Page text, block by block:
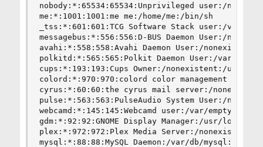
nobody:*:65534:65534:Unprivileged user:/
me:*:1001:1001:me me:/home/me:/bin/sh
_tss:*:601:601:TCG Software Stack user:/var/
messagebus:*:556:556:D-BUS Daemon User:/
avahi:*:558:558:Avahi Daemon User:/
polkitd:*:565:565:Polkit Daemon User:/var/
cups:*:193:193:Cups Owner:/nonexistent:/usr/
colord:*:970:970:colord color management
cyrus:*:60:60:the cyrus mail server:/
pulse:*:563:563:PulseAudio System User:/
webcamd:*:145:145:Webcamd user:/var/empty:/
gdm:*:92:92:GNOME Display Manager:/usr/local/
plex:*:972:972:Plex Media Server:/
mysql:*:88:88:MySQL Daemon:/var/db/mysql:/usr/